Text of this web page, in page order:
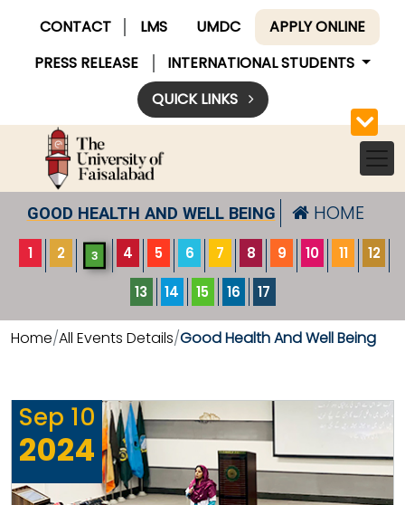
CONTACT LMS UMDC
APPLY ONLINE
PRESS RELEASE
INTERNATIONAL STUDENTS
QUICK LINKS
GOOD HEALTH AND WELL BEING HOME
1 2 3 4 5 6 7 8 9 10 11 12
13 14 15 16 17
Home All Events Details Good Health And Well Being
Sep 10
2024